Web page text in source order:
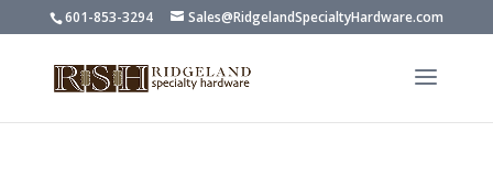
601-853-3294 Sales@RidgelandSpecialtyHardware.com